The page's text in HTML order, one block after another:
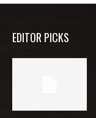
EDITOR PICKS